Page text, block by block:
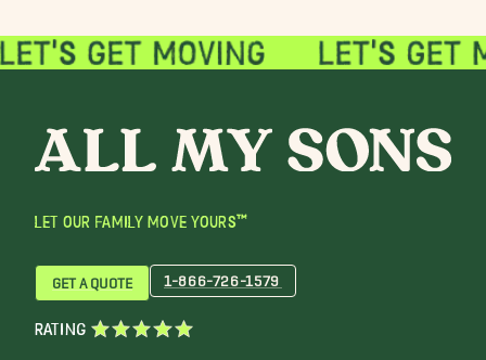
LET OUR FAMILY MOVE YOURS™
GET A QUOTE 1-866-726-1579
RATING